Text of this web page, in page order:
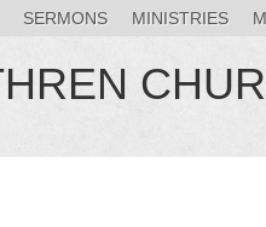
SERMONS MINISTRIES